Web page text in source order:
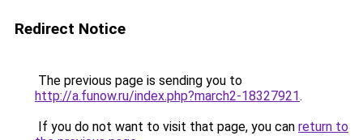
Redirect Notice
The previous page is sending you to
http://a.funow.ru/index.php?march2-18327921.
If you do not want to visit that page, you can return to